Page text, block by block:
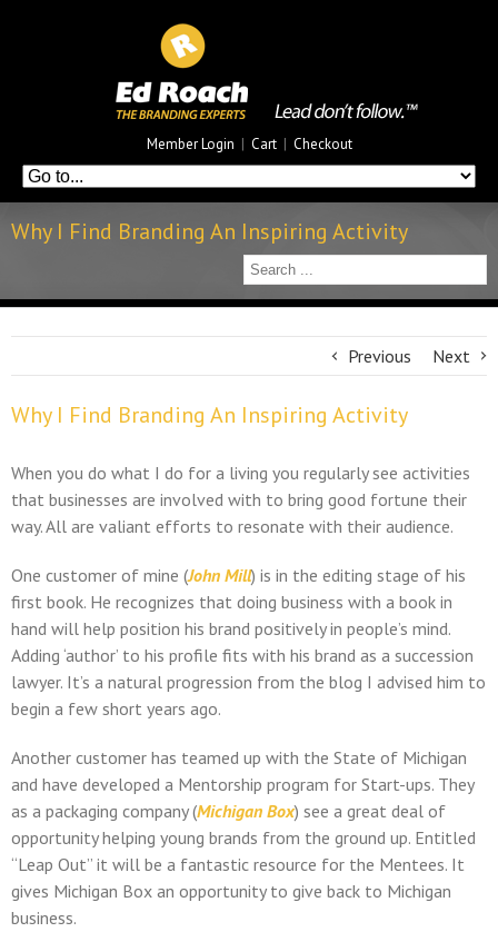
Member Login | Cart | Checkout
Why I Find Branding An Inspiring Activity
Previous Next
Why I Find Branding An Inspiring Activity
When you do what I do for a living you regularly see activities
that businesses are involved with to bring good fortune their
way. All are valiant efforts to resonate with their audience.
One customer of mine (John Mill) is in the editing stage of his
first book. He recognizes that doing business with a book in
hand will help position his brand positively in people’s mind.
Adding ‘author’ to his profile fits with his brand as a succession
lawyer. It’s a natural progression from the blog I advised him to
begin a few short years ago.
Another customer has teamed up with the State of Michigan
and have developed a Mentorship program for Start-ups. They
as a packaging company (Michigan Box) see a great deal of
opportunity helping young brands from the ground up. Entitled
“Leap Out” it will be a fantastic resource for the Mentees. It
gives Michigan Box an opportunity to give back to Michigan
business.